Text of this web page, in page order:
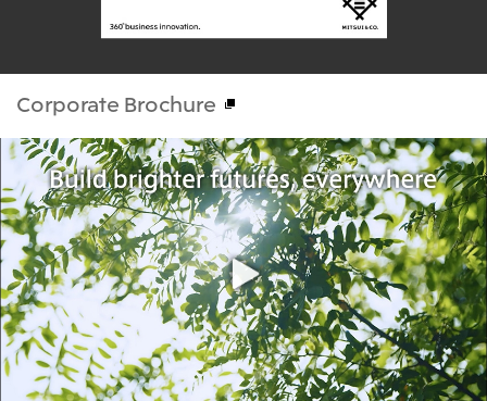
Corporate Brochure